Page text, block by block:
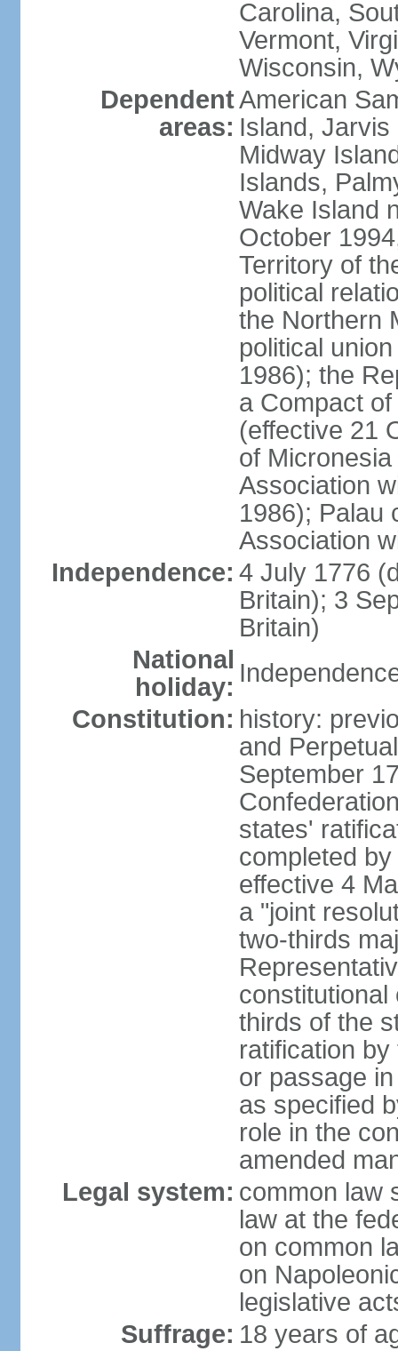
Carolina,
Vermont,
Wisconsin,
Dependent
areas:
American
Island, Jarvis
Midway
Islands,
Wake Island
October
Territory of
political
the Northern
political
1986); the
a Compact
(effective 21
of
Association
1986); Palau
Association
Independence: 4 July 1776
Britain); 3
Britain)
National
holiday:
Constitution: history:
and
September
states'
completed
effective 4
a "joint
two-thirds
constitutional
thirds of the
ratification
or passage
as specified
role in the
amended
Legal system: common law
law at the
on common
on
legislative
Suffrage: 18 years of